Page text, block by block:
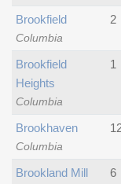
Columbia
Brookfield 2
Columbia
Brookfield
Heights
1
Columbia
Brookhaven
Brookland Mill 6